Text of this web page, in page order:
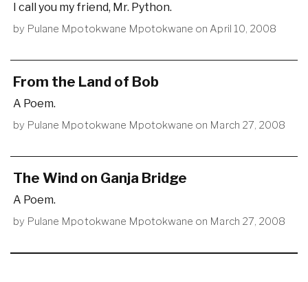
I call you my friend, Mr. Python.
by Pulane Mpotokwane Mpotokwane on April 10, 2008
From the Land of Bob
A Poem.
by Pulane Mpotokwane Mpotokwane on March 27, 2008
The Wind on Ganja Bridge
A Poem.
by Pulane Mpotokwane Mpotokwane on March 27, 2008